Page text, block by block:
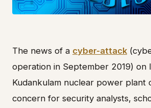
The news of a cyber-attack
operation in September 2019) on
Kudankulam nuclear power plant
concern for security analysts,